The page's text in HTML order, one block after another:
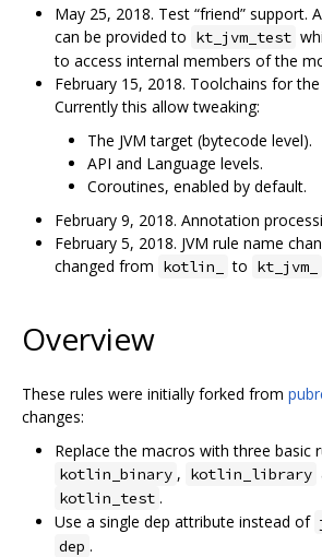
May 25, 2018. Test “friend” support.
can be provided to kt_jvm_test
to access internal members of the
February 15, 2018. Toolchains for the
Currently this allow tweaking:
The JVM target (bytecode level).
API and Language levels.
Coroutines, enabled by default.
February 9, 2018. Annotation
February 5, 2018. JVM rule name
changed from kotlin_ to kt_jvm_
Overview
These rules were initially forked from
changes:
Replace the macros with three basic
kotlin_binary , kotlin_library
kotlin_test .
Use a single dep attribute instead of
dep .